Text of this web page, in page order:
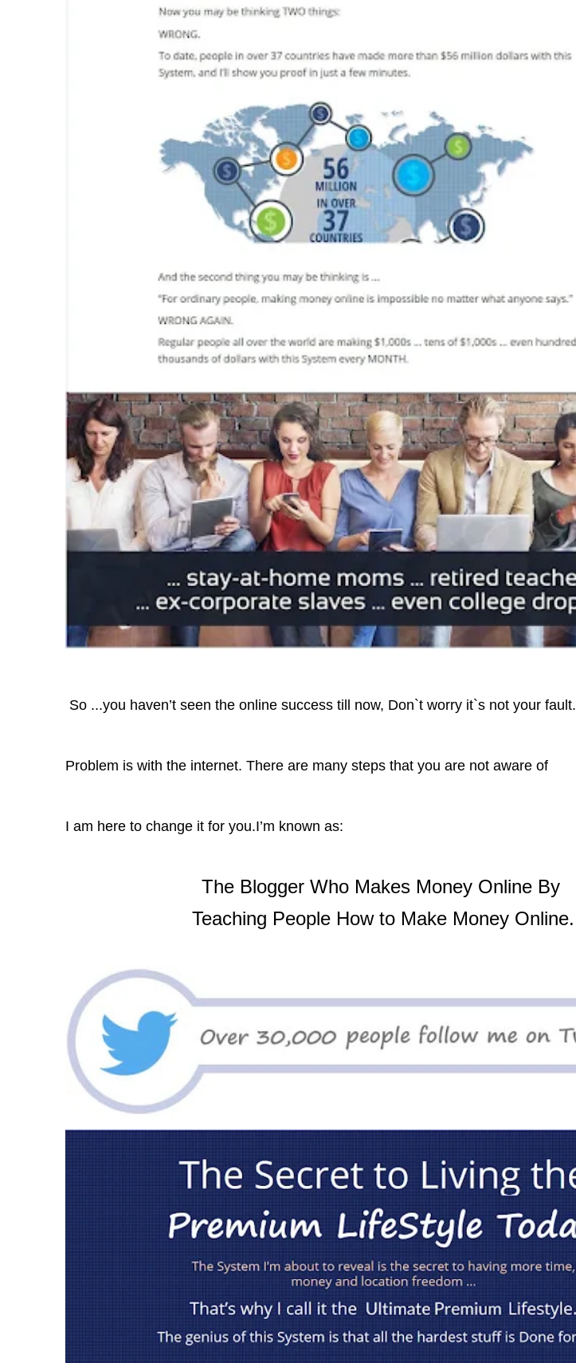
So ...you haven’t seen the online success till now, Don`t worry it`s not your fault.
Problem is with the internet. There are many steps that you are not aware of
I am here to change it for you.I’m known as:
The Blogger Who Makes Money Online By
Teaching People How to Make Money Online.